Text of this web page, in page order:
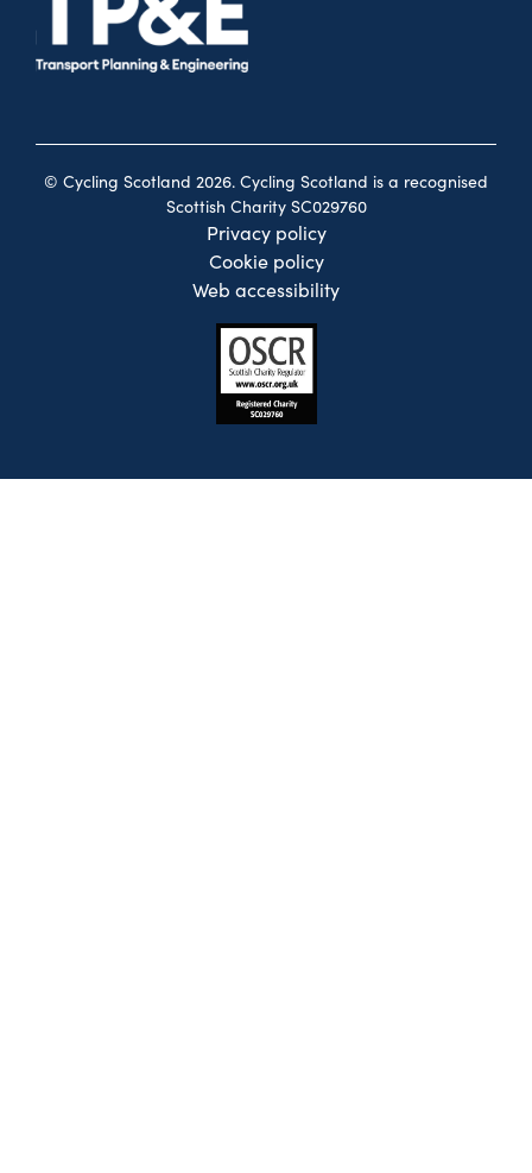
© Cycling Scotland 2026. Cycling Scotland is a recognised
Scottish Charity SC029760
Privacy policy
Cookie policy
Web accessibility